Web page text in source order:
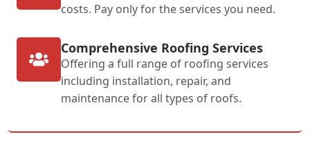
costs. Pay only for the services you need.
Comprehensive Roofing Services
Offering a full range of roofing services
including installation, repair, and
maintenance for all types of roofs.